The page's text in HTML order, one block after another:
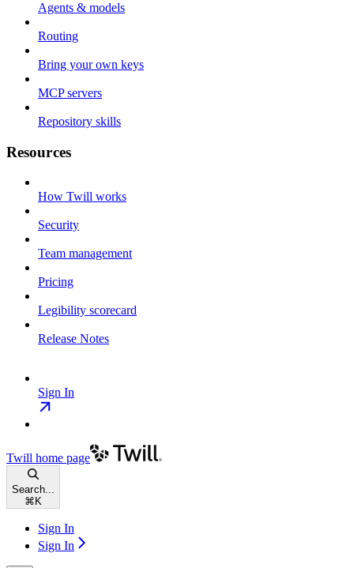
Agents & models
Routing
Bring your own keys
MCP servers
Repository skills
Resources
How Twill works
Security
Team management
Pricing
Legibility scorecard
Release Notes
Sign In
Twill home page
Search...
⌘ K
Sign In
Sign In